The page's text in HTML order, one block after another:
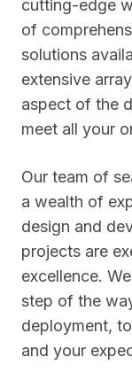
cutting-edge
of
solutions
extensive
aspect of the
meet all your
Our team of
a wealth of
design and
projects are
excellence.
step of the
deployment,
and your